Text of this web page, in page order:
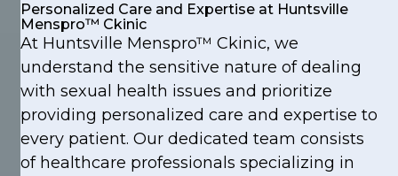
Personalized Care and Expertise at Huntsville
Menspro™ Ckinic
At Huntsville Menspro™ Ckinic, we
understand the sensitive nature of dealing
with sexual health issues and prioritize
providing personalized care and expertise to
every patient. Our dedicated team consists
of healthcare professionals specializing in